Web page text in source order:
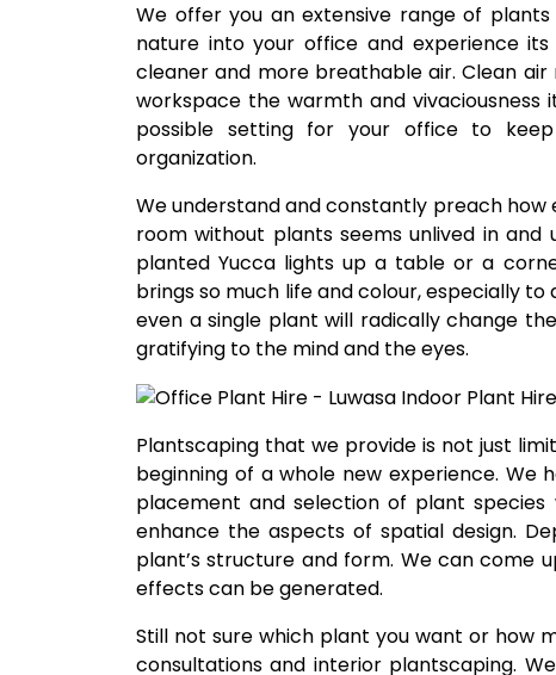
We offer you an extensive range of
nature into your office and experience
cleaner and more breathable air. Clean
workspace the warmth and
possible setting for your office to
organization.
We understand and constantly preach how
room without plants seems unlived in
planted Yucca lights up a table or a
brings so much life and colour, especially
even a single plant will radically change
gratifying to the mind and the eyes.
Plantscaping that we provide is not just
beginning of a whole new experience.
placement and selection of plant
enhance the aspects of spatial design.
plant’s structure and form. We can come
effects can be generated.
Still not sure which plant you want or how
consultations and interior plantscaping.